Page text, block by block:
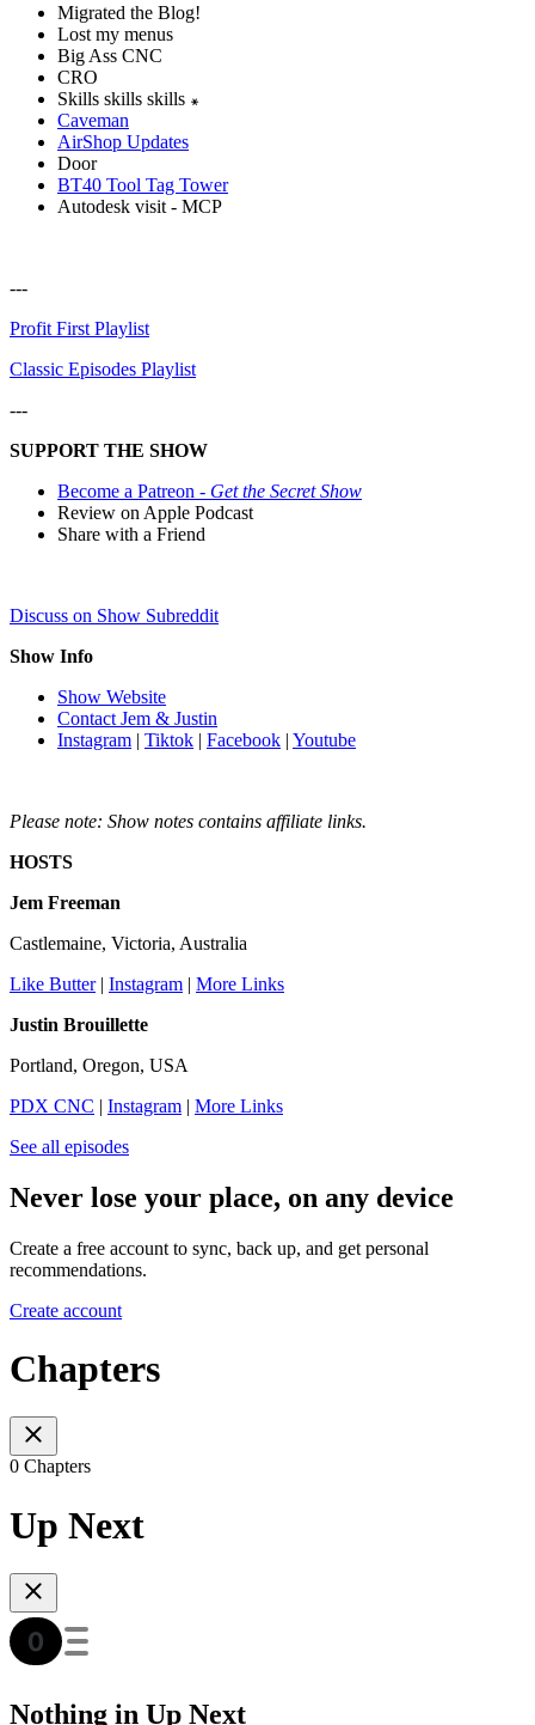
Migrated the Blog!
Lost my menus
Big Ass CNC
CRO
Skills skills skills ꘎
Caveman
AirShop Updates
Door
BT40 Tool Tag Tower
Autodesk visit - MCP
---
Profit First Playlist
Classic Episodes Playlist
---
SUPPORT THE SHOW
Become a Patreon - Get the Secret Show
Review on Apple Podcast
Share with a Friend
Discuss on Show Subreddit
Show Info
Show Website
Contact Jem & Justin
Instagram | Tiktok | Facebook | Youtube
Please note: Show notes contains affiliate links.
HOSTS
Jem Freeman
Castlemaine, Victoria, Australia
Like Butter| Instagram | More Links
Justin Brouillette
Portland, Oregon, USA
PDX CNC | Instagram | More Links
See all episodes
Never lose your place, on any device
Create a free account to sync, back up, and get personal
recommendations.
Create account
Chapters
0 Chapters
Up Next
Nothing in Up Next